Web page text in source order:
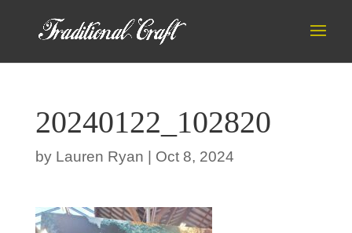
20240122_102820
by Lauren Ryan Oct 8, 2024